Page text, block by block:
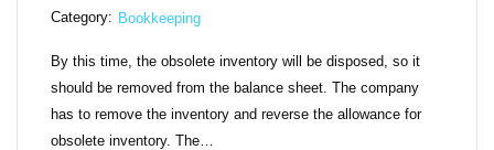
Category: Bookkeeping
By this time, the obsolete inventory will be disposed, so it
should be removed from the balance sheet. The company
has to remove the inventory and reverse the allowance for
obsolete inventory. The…